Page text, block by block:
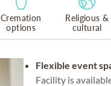
Cremation
options
Religious &
cultural
Flexible event
Facility is